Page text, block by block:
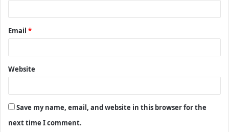
Email *
Website
Save my name, email, and website in this browser for the
next time I comment.